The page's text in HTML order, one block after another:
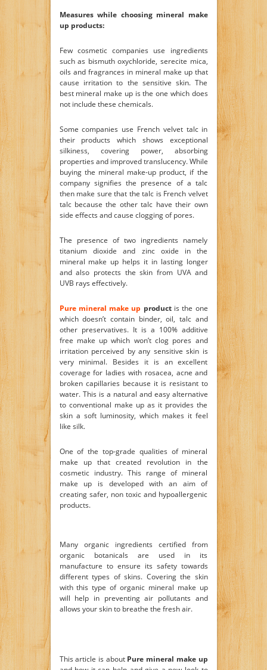
Measures while choosing mineral make
up products:
Few cosmetic companies use ingredients
such as bismuth oxychloride, serecite mica,
oils and fragrances in mineral make up that
cause irritation to the sensitive skin. The
best mineral make up is the one which does
not include these chemicals.
Some companies use French velvet talc in
their products which shows exceptional
silkiness, covering power, absorbing
properties and improved translucency. While
buying the mineral make-up product, if the
company signifies the presence of a talc
then make sure that the talc is French velvet
talc because the other talc have their own
side effects and cause clogging of pores.
The presence of two ingredients namely
titanium dioxide and zinc oxide in the
mineral make up helps it in lasting longer
and also protects the skin from UVA and
UVB rays effectively.
Pure mineral make up productis the one
which doesn’t contain binder, oil, talc and
other preservatives. It is a 100% additive
free make up which won’t clog pores and
irritation perceived by any sensitive skin is
very minimal. Besides it is an excellent
coverage for ladies with rosacea, acne and
broken capillaries because it is resistant to
water. This is a natural and easy alternative
to conventional make up as it provides the
skin a soft luminosity, which makes it feel
like silk.
One of the top-grade qualities of mineral
make up that created revolution in the
cosmetic industry. This range of mineral
make up is developed with an aim of
creating safer, non toxic and hypoallergenic
products.
Many organic ingredients certified from
organic botanicals are used in its
manufacture to ensure its safety towards
different types of skins. Covering the skin
with this type of organic mineral make up
will help in preventing air pollutants and
allows your skin to breathe the fresh air.
This article is about Pure mineral make up